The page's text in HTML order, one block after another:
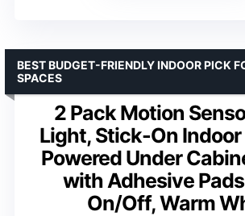
2 Pack Motion
Light, Stick-On
Powered Under
with Adhesive
On/Off, Warm
BEST BUDGET-FRIENDLY INDOOR PICK
SPACES